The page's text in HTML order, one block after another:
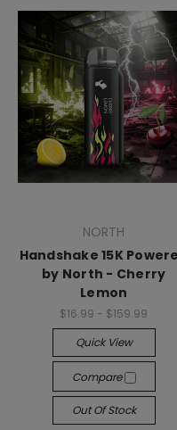
NORTH
Handshake 15K
by North - Cherry
Lemon
$16.99 - $159.99
Quick View
Compare
Out Of Stock